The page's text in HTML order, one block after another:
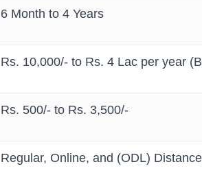
6 Month to 4 Years
Rs. 10,000/- to Rs. 4 Lac per year
Rs. 500/- to Rs. 3,500/-
Regular, Online, and (ODL)